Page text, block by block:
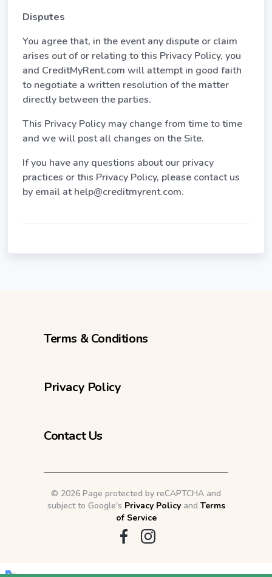
Disputes
You agree that, in the event any dispute or claim
arises out of or relating to this Privacy Policy, you
and CreditMyRent.com will attempt in good faith
to negotiate a written resolution of the matter
directly between the parties.
This Privacy Policy may change from time to time
and we will post all changes on the Site.
If you have any questions about our privacy
practices or this Privacy Policy, please contact us
by email at help@creditmyrent.com.
Terms & Conditions
Privacy Policy
Contact Us
© 2026 Page protected by reCAPTCHA and
subject to Google's Privacy Policyand Terms
of Service